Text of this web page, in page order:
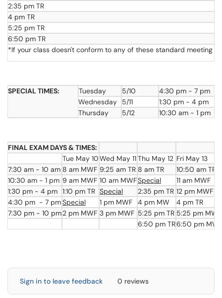
2:35 pm TR
4 pm TR
5:25 pm TR
6:50 pm TR
*If your class doesn't conform to any of these standard meeting
SPECIAL TIMES: Tuesday 5/10
4:30 pm - 7 pm
Wednesday
5/11
1:30 pm - 4 pm
Thursday
5/12 10:30 am - 1 pm
FINAL EXAM DAYS & TIMES:
Tue May 10Wed May 11Thu May 12 Fri May 13
7:30 am - 10 am 8 am MWF 9:25 am TR 8 am TR
10:50 am TR
10:30 am - 1 pm 9 am MWF 10 am MWFSpecial
11 am MWF
1:30 pm - 4 pm 1:10 pm TR Special 2:35 pm TR 12 pm MWF
4:30 pm - 7 pmSpecial 1 pm MWF 4 pm MW
4 pm TR
7:30 pm - 10 pm2 pm MWF 3 pm MWF 5:25 pm TR 5:25 pm MW
6:50 pm TR6:50 pm MW
Sign in to leave feedback 0 reviews